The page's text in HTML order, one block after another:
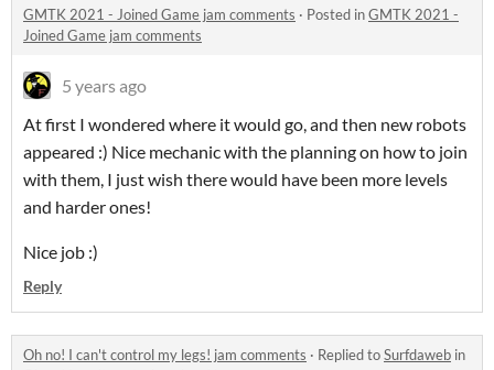
GMTK 2021 - Joined Game jam comments · Posted inGMTK 2021 -
Joined Game jam comments
5 years ago
At first I wondered where it would go, and then new robots
appeared :) Nice mechanic with the planning on how to join
with them, I just wish there would have been more levels
and harder ones!
Nice job :)
Reply
Oh no! I can't control my legs! jam comments · Replied toSurfdaweb in